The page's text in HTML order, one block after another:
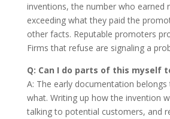
inventions, the number who earned
exceeding what they paid the
other facts. Reputable promoters
Firms that refuse are signaling a
Q: Can I do parts of this myself
A: The early documentation
what. Writing up how the invention
talking to potential customers, and